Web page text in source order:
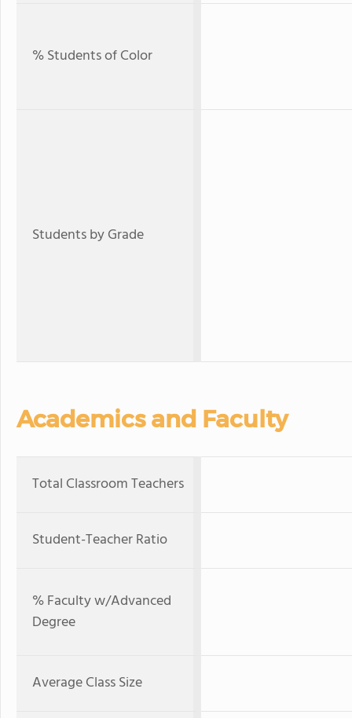
% Students of Color
Students by Grade
Academics and Faculty
Total Classroom Teachers
Student-Teacher Ratio
% Faculty w/Advanced
Degree
Average Class Size